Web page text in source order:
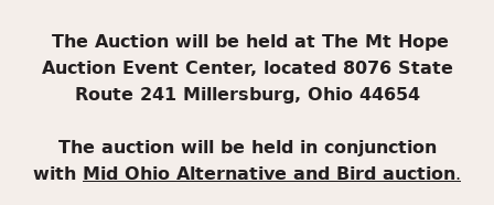
The Auction will be held at The Mt Hope
Auction Event Center, located 8076 State
Route 241 Millersburg, Ohio 44654
The auction will be held in conjunction
with Mid Ohio Alternative and Bird auction.